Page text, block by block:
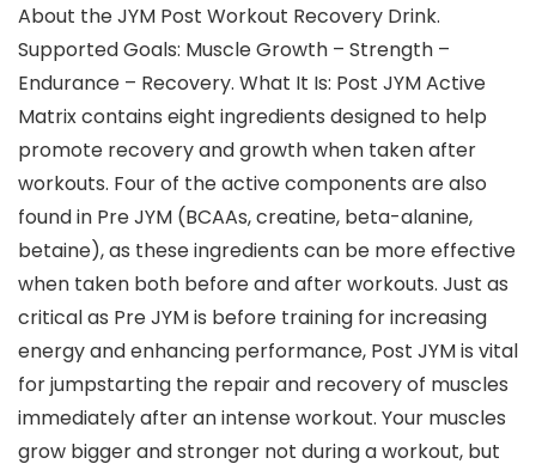
About the JYM Post Workout Recovery Drink.
Supported Goals: Muscle Growth – Strength –
Endurance – Recovery. What It Is: Post JYM Active
Matrix contains eight ingredients designed to help
promote recovery and growth when taken after
workouts. Four of the active components are also
found in Pre JYM (BCAAs, creatine, beta-alanine,
betaine), as these ingredients can be more effective
when taken both before and after workouts. Just as
critical as Pre JYM is before training for increasing
energy and enhancing performance, Post JYM is vital
for jumpstarting the repair and recovery of muscles
immediately after an intense workout. Your muscles
grow bigger and stronger not during a workout, but